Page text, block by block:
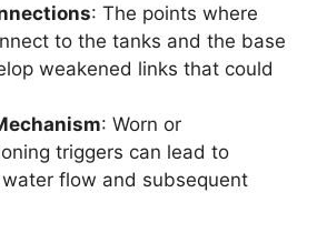
: The points where
to the tanks and the base
weakened links that could
: Worn or
triggers can lead to
flow and subsequent